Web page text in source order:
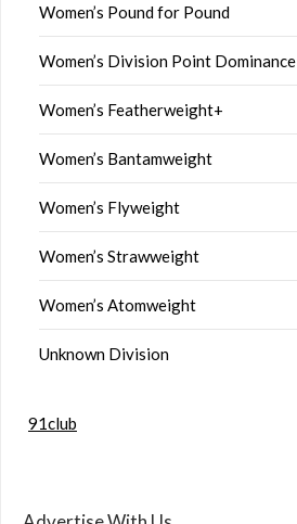
Women’s Pound for Pound
Women’s Division Point Dominance
Women’s Featherweight+
Women’s Bantamweight
Women’s Flyweight
Women’s Strawweight
Women’s Atomweight
Unknown Division
91club